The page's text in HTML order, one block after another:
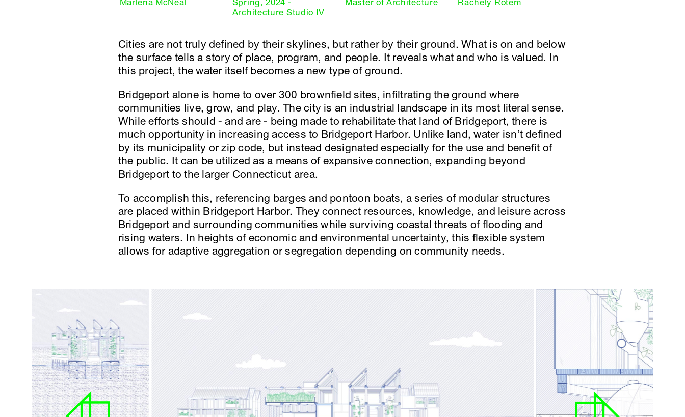
Marlena McNeal
Spring, 2024 -
Architecture Studio IV
Master of Architecture
Rachely Rotem
Cities are not truly defined by their skylines, but rather by their ground. What is on and below
the surface tells a story of place, program, and people. It reveals what and who is valued. In
this project, the water itself becomes a new type of ground.
Bridgeport alone is home to over 300 brownfield sites, infiltrating the ground where
communities live, grow, and play. The city is an industrial landscape in its most literal sense.
While efforts should - and are - being made to rehabilitate that land of Bridgeport, there is
much opportunity in increasing access to Bridgeport Harbor. Unlike land, water isn’t defined
by its municipality or zip code, but instead designated especially for the use and benefit of
the public. It can be utilized as a means of expansive connection, expanding beyond
Bridgeport to the larger Connecticut area.
To accomplish this, referencing barges and pontoon boats, a series of modular structures
are placed within Bridgeport Harbor. They connect resources, knowledge, and leisure across
Bridgeport and surrounding communities while surviving coastal threats of flooding and
rising waters. In heights of economic and environmental uncertainty, this flexible system
allows for adaptive aggregation or segregation depending on community needs.